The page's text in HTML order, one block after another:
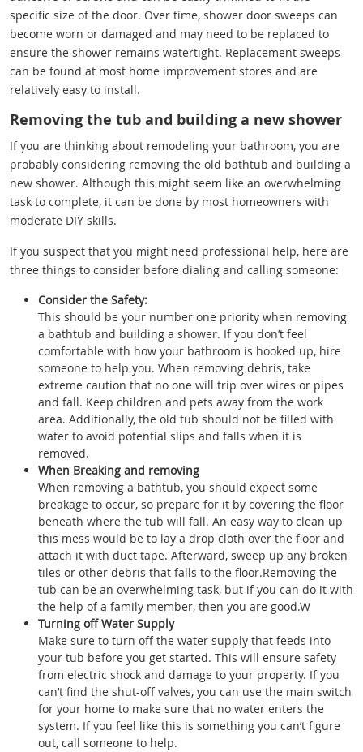
specific size of the door. Over time, shower door sweeps can
become worn or damaged and may need to be replaced to
ensure the shower remains watertight. Replacement sweeps
can be found at most home improvement stores and are
relatively easy to install.
Removing the tub and building a new shower
If you are thinking about remodeling your bathroom, you are
probably considering removing the old bathtub and building a
new shower. Although this might seem like an overwhelming
task to complete, it can be done by most homeowners with
moderate DIY skills.
If you suspect that you might need professional help, here are
three things to consider before dialing and calling someone:
Consider the Safety:
This should be your number one priority when removing
a bathtub and building a shower. If you don’t feel
comfortable with how your bathroom is hooked up, hire
someone to help you. When removing debris, take
extreme caution that no one will trip over wires or pipes
and fall. Keep children and pets away from the work
area. Additionally, the old tub should not be filled with
water to avoid potential slips and falls when it is
removed.
When Breaking and removing
When removing a bathtub, you should expect some
breakage to occur, so prepare for it by covering the floor
beneath where the tub will fall. An easy way to clean up
this mess would be to lay a drop cloth over the floor and
attach it with duct tape. Afterward, sweep up any broken
tiles or other debris that falls to the floor.Removing the
tub can be an overwhelming task, but if you can do it with
the help of a family member, then you are good.W
Turning off Water Supply
Make sure to turn off the water supply that feeds into
your tub before you get started. This will ensure safety
from electric shock and damage to your property. If you
can’t find the shut-off valves, you can use the main switch
for your home to make sure that no water enters the
system. If you feel like this is something you can’t figure
out, call someone to help.